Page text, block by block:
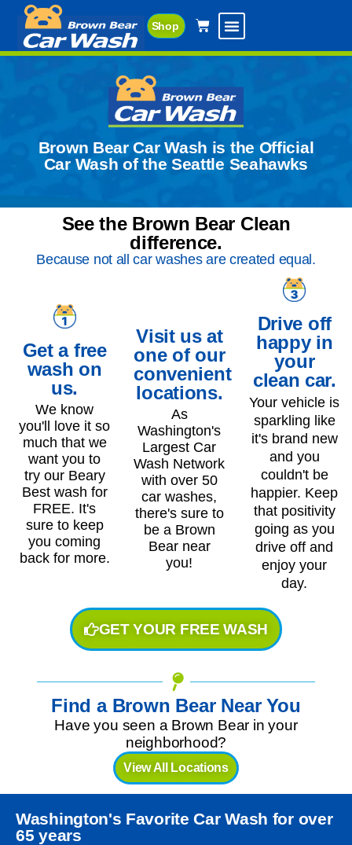
Shop
Brown Bear Car Wash is the Official
Car Wash of the Seattle Seahawks
See the Brown Bear Clean
difference.
Because not all car washes are created equal.
Get a free
wash on
us.
We know
you'll love it so
much that we
want you to
try our Beary
Best wash for
FREE. It's
sure to keep
you coming
back for more.
Visit us at
one of our
convenient
locations.
As
Washington's
Largest Car
Wash Network
with over 50
car washes,
there's sure to
be a Brown
Bear near
you!
Drive off
happy in
your
clean car.
Your vehicle is
sparkling like
it's brand new
and you
couldn't be
happier. Keep
that positivity
going as you
drive off and
enjoy your
day.
GET YOUR FREE WASH
Find a Brown Bear Near You
Have you seen a Brown Bear in your
neighborhood?
View All Locations
Washington's Favorite Car Wash for over
65 years